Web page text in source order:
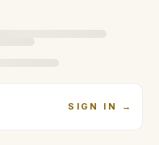
SIGN IN →